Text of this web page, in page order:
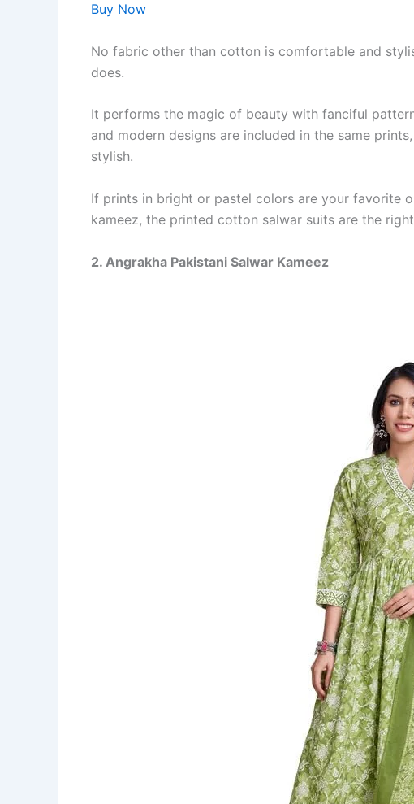
Buy Now
No fabric other than cotton is comfortable and
does.
It performs the magic of beauty with fanciful
and modern designs are included in the same
stylish.
If prints in bright or pastel colors are your favorite
kameez, the printed cotton salwar suits are the
2. Angrakha Pakistani Salwar Kameez